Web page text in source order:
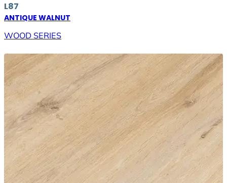
L87
ANTIQUE WALNUT
WOOD SERIES